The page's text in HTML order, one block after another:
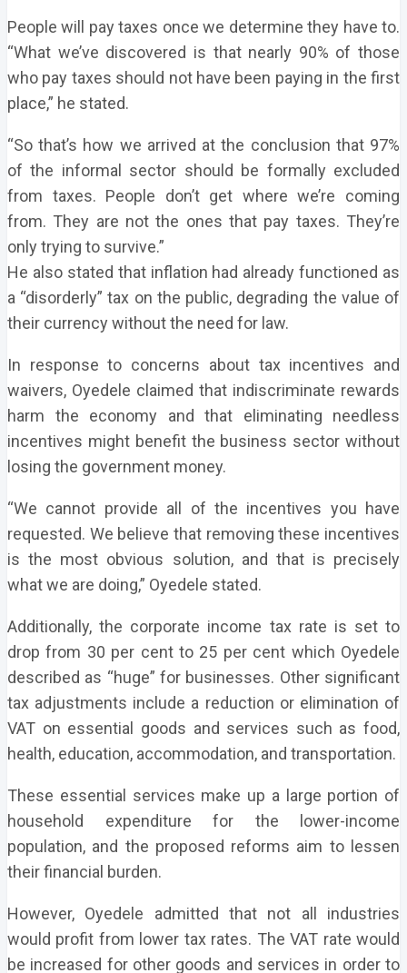
People will pay taxes once we determine they have to.
“What we’ve discovered is that nearly 90% of those
who pay taxes should not have been paying in the first
place,” he stated.
“So that’s how we arrived at the conclusion that 97%
of the informal sector should be formally excluded
from taxes. People don’t get where we’re coming
from. They are not the ones that pay taxes. They’re
only trying to survive.”
He also stated that inflation had already functioned as
a “disorderly” tax on the public, degrading the value of
their currency without the need for law.
In response to concerns about tax incentives and
waivers, Oyedele claimed that indiscriminate rewards
harm the economy and that eliminating needless
incentives might benefit the business sector without
losing the government money.
“We cannot provide all of the incentives you have
requested. We believe that removing these incentives
is the most obvious solution, and that is precisely
what we are doing,” Oyedele stated.
Additionally, the corporate income tax rate is set to
drop from 30 per cent to 25 per cent which Oyedele
described as “huge” for businesses. Other significant
tax adjustments include a reduction or elimination of
VAT on essential goods and services such as food,
health, education, accommodation, and transportation.
These essential services make up a large portion of
household expenditure for the lower-income
population, and the proposed reforms aim to lessen
their financial burden.
However, Oyedele admitted that not all industries
would profit from lower tax rates. The VAT rate would
be increased for other goods and services in order to